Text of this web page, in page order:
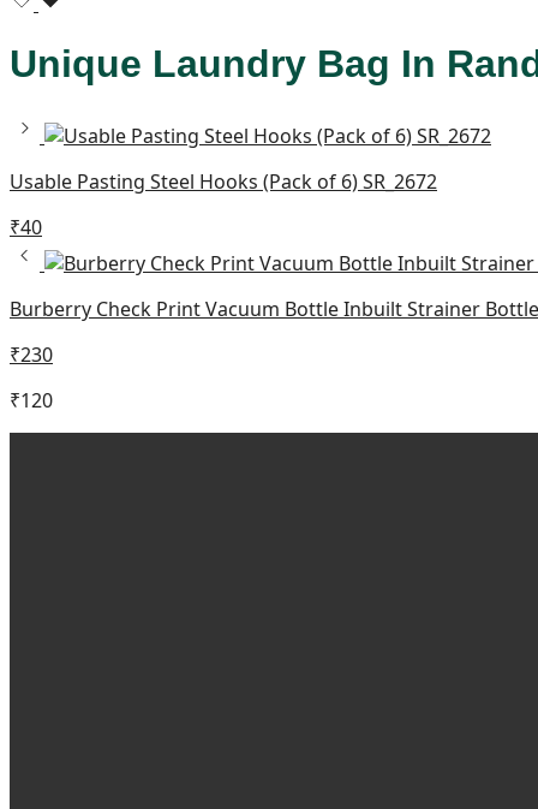
Unique Laundry Bag In
Usable Pasting Steel Hooks (Pack of 6) SR_2672
₹40
Burberry Check Print Vacuum Bottle Inbuilt Strainer
₹230
₹120